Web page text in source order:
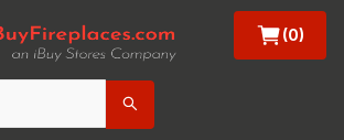
(0)